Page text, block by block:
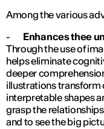
Among the various
- Enhances thee
Through the use of
helps eliminate
deeper
illustrations transform
interpretable shapes
grasp the
and to see the big